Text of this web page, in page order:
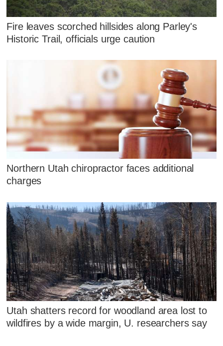
Fire leaves scorched hillsides along Parley's
Historic Trail, officials urge caution
Northern Utah chiropractor faces additional
charges
Utah shatters record for woodland area lost to
wildfires by a wide margin, U. researchers say